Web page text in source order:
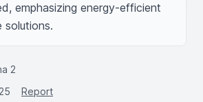
emphasizing energy-efficient
solutions.
2
Report